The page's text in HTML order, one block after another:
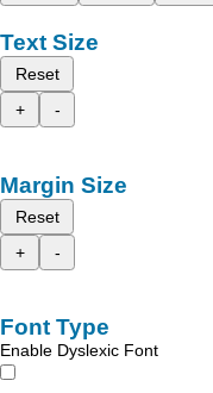
Text Size
Reset
+
-
Margin Size
Reset
+
-
Font Type
Enable Dyslexic Font